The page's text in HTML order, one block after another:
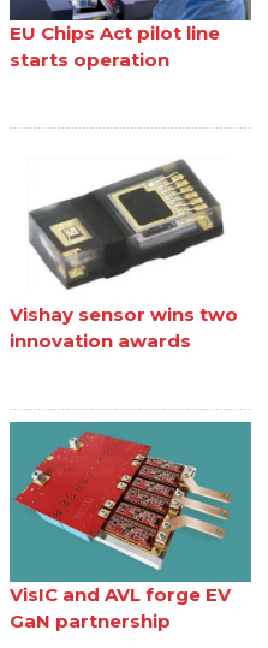
EU Chips Act pilot line
starts operation
Vishay sensor wins two
innovation awards
VisIC and AVL forge EV
GaN partnership